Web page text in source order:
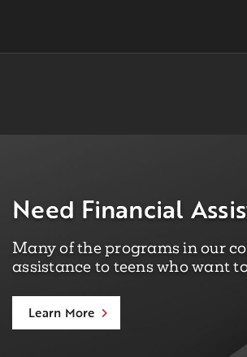
Need Financial
Many of the programs in our
assistance to teens who want
Learn More